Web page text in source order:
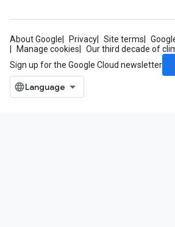
About Google Privacy Site terms
Manage cookies
Our third decade of
Sign up for the Google Cloud newsletter